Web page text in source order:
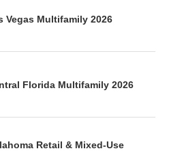
Vegas Multifamily 2026
Florida Multifamily 2026
Retail & Mixed-Use